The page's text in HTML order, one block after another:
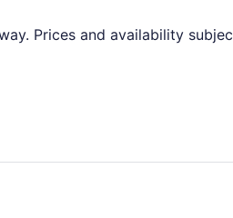
Prices and availability